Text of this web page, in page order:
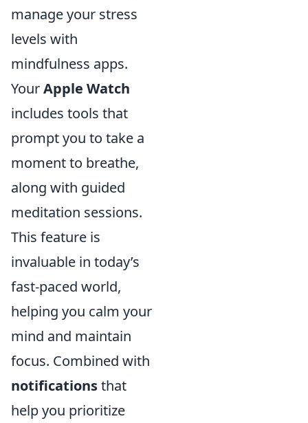
manage your stress
levels with
mindfulness apps.
YourApple Watch
includes tools that
prompt you to take a
moment to breathe,
along with guided
meditation sessions.
This feature is
invaluable in today’s
fast-paced world,
helping you calm your
mind and maintain
focus. Combined with
notificationsthat
help you prioritize